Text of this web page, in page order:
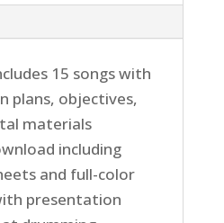
15 songs with
plans, objectives,
materials
including
and full-color
presentation